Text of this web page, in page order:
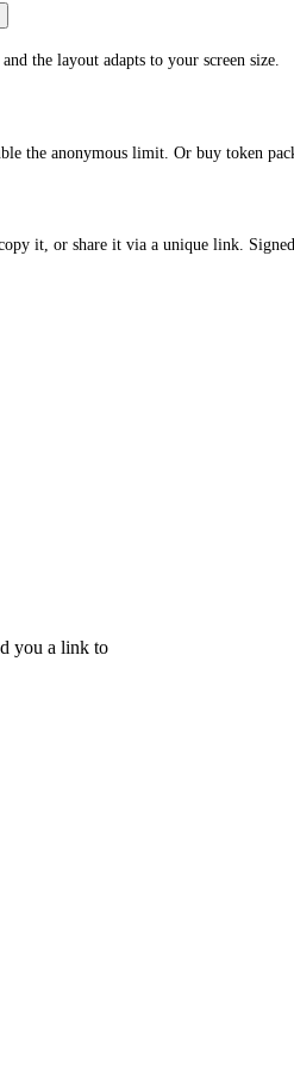
the layout adapts to your screen size.
the anonymous limit. Or buy token
it, or share it via a unique link.
you a link to